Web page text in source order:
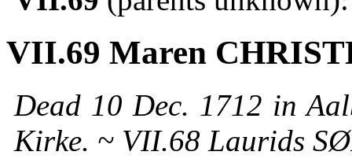
VII.69 Maren
Dead 10 Dec. 1712 in
Kirke. ~ VII.68 Laurids